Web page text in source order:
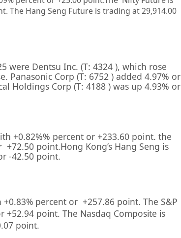
The Hang Seng Future is trading at29,914.00
were Dentsu Inc. (T: 4324 ), which rose
Panasonic Corp (T: 6752 ) added 4.97% or
Holdings Corp (T: 4188 ) was up 4.93% or
+0.82%% percent or +233.60 point. the
+72.50 point.Hong Kong’s Hang Seng is
-42.50 point.
+0.83% percent or +257.86 point. The S&P
+52.94 point. The Nasdaq Composite is
point.